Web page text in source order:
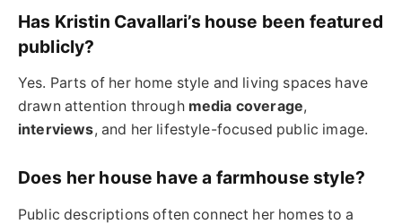
Has Kristin Cavallari’s house been featured
publicly?
Yes. Parts of her home style and living spaces have
drawn attention through media coverage,
interviews, and her lifestyle-focused public image.
Does her house have a farmhouse style?
Public descriptions often connect her homes to a